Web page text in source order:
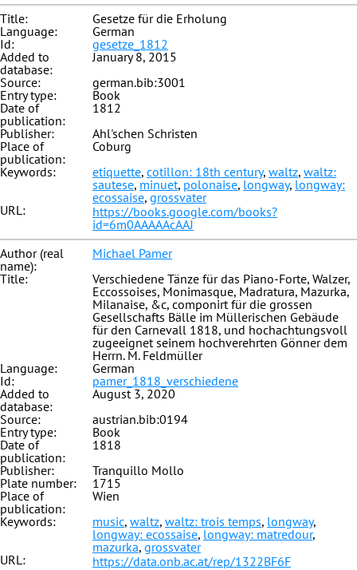
Title:
Gesetze für die Erholung
Language:
German
Id:
gesetze_1812
Added to
database:
January 8, 2015
Source:
german.bib:3001
Entry type:
Book
Date of
publication:
1812
Publisher:
Ahl'schen Schristen
Place of
publication:
Coburg
Keywords:
etiquette, cotillon: 18th century, waltz, waltz:
sautese, minuet, polonaise, longway, longway:
ecossaise, grossvater
URL:
https://books.google.com/books?
id=6m0AAAAAcAAJ
Author (real
name):
Michael Pamer
Title:
Verschiedene Tänze für das Piano-Forte, Walzer,
Eccossoises, Monimasque, Madratura, Mazurka,
Milanaise, &c, componirt für die grossen
Gesellschafts Bälle im Müllerischen Gebäude
für den Carnevall 1818, und hochachtungsvoll
zugeeignet seinem hochverehrten Gönner dem
Herrn. M. Feldmüller
Language:
German
Id:
pamer_1818_verschiedene
Added to
database:
August 3, 2020
Source:
austrian.bib:0194
Entry type:
Book
Date of
publication:
1818
Publisher:
Tranquillo Mollo
Plate number:
1715
Place of
publication:
Wien
Keywords:
music, waltz, waltz: trois temps, longway,
longway: ecossaise, longway: matredour,
mazurka, grossvater
URL:
https://data.onb.ac.at/rep/1322BF6F